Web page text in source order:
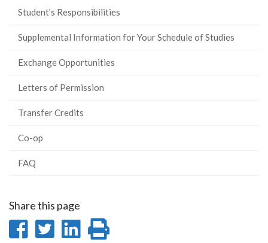
Student’s Responsibilities
Supplemental Information for Your Schedule of Studies
Exchange Opportunities
Letters of Permission
Transfer Credits
Co-op
FAQ
Share this page
ShareShare
Share